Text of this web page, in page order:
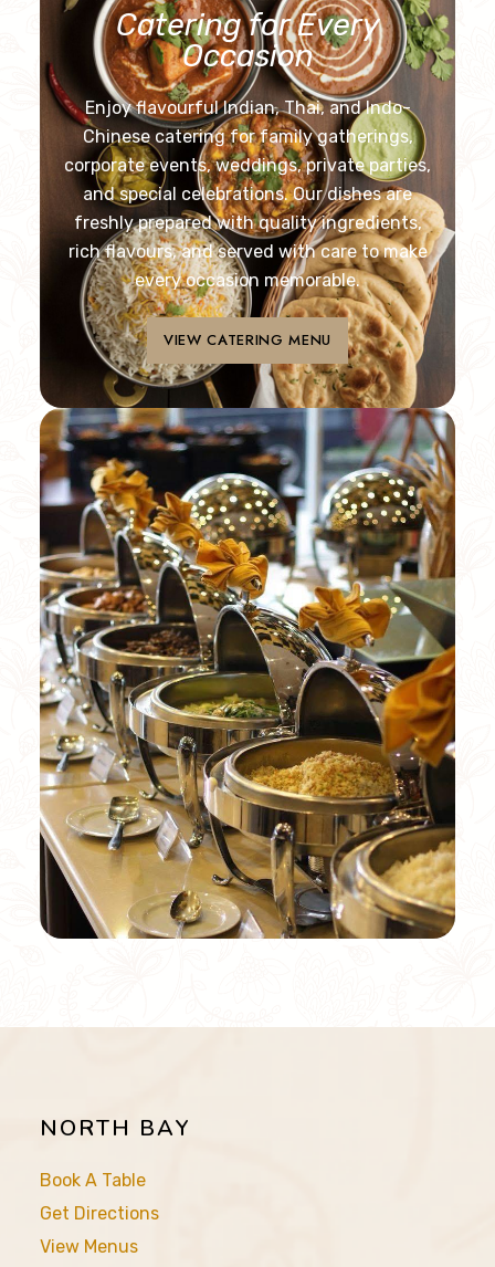
Catering for Every
Occasion
Enjoy flavourful Indian, Thai, and Indo-
Chinese catering for family gatherings,
corporate events, weddings, private parties,
and special celebrations. Our dishes are
freshly prepared with quality ingredients,
rich flavours, and served with care to make
every occasion memorable.
VIEW CATERING MENU
NORTH BAY
Book A Table
Get Directions
View Menus